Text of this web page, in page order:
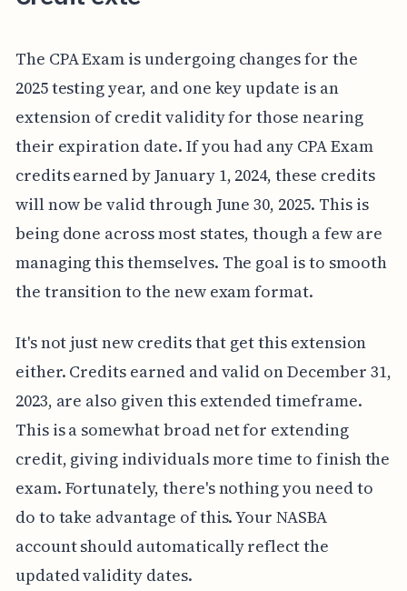
The CPA Exam is undergoing changes for the
2025 testing year, and one key update is an
extension of credit validity for those nearing
their expiration date. If you had any CPA Exam
credits earned by January 1, 2024, these credits
will now be valid through June 30, 2025. This is
being done across most states, though a few are
managing this themselves. The goal is to smooth
the transition to the new exam format.
It's not just new credits that get this extension
either. Credits earned and valid on December 31,
2023, are also given this extended timeframe.
This is a somewhat broad net for extending
credit, giving individuals more time to finish the
exam. Fortunately, there's nothing you need to
do to take advantage of this. Your NASBA
account should automatically reflect the
updated validity dates.